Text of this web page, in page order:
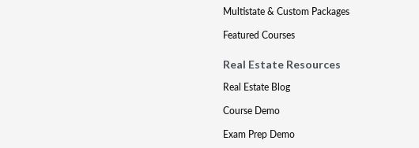
Multistate & Custom Packages
Featured Courses
Real Estate Resources
Real Estate Blog
Course Demo
Exam Prep Demo